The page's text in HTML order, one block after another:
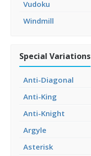
Vudoku
Windmill
Special Variations
Anti-Diagonal
Anti-King
Anti-Knight
Argyle
Asterisk